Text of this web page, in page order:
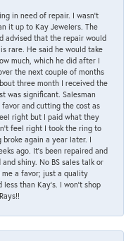
in need of repair. I wasn’t
it up to Kay Jewelers. The
advised that the repair would
rare. He said he would take
much, which he did after I
the next couple of months
three month I received the
was significant. Salesman
and cutting the cost as
right but I paid what they
feel right I took the ring to
broke again a year later. I
ago. It’s been repaired and
shiny. No BS sales talk or
a favor; just a quality
than Kay’s. I won’t shop